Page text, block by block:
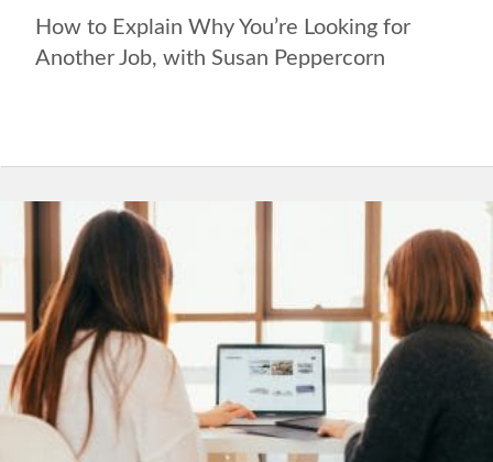
How to Explain Why You’re Looking for
Another Job, with Susan Peppercorn